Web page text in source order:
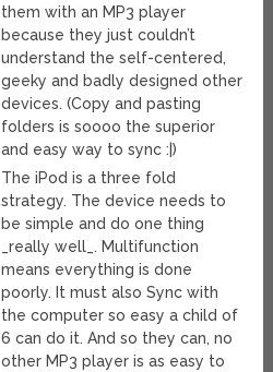
them with an MP3 player
because they just couldn’t
understand the self-centered,
geeky and badly designed other
devices. (Copy and pasting
folders is soooo the superior
and easy way to sync :|)
The iPod is a three fold
strategy. The device needs to
be simple and do one thing
_really well_. Multifunction
means everything is done
poorly. It must also Sync with
the computer so easy a child of
6 can do it. And so they can, no
other MP3 player is as easy to